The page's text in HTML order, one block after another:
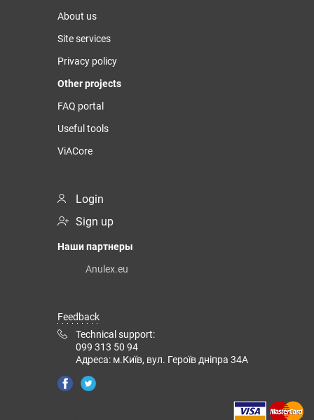
About us
Site services
Privacy policy
Other projects
FAQ portal
Useful tools
ViACore
Login
Sign up
Наши партнеры
Anulex.eu
Feedback
Technical support:
099 313 50 94
Адреса: м.Київ, вул. Героїв дніпра 34А